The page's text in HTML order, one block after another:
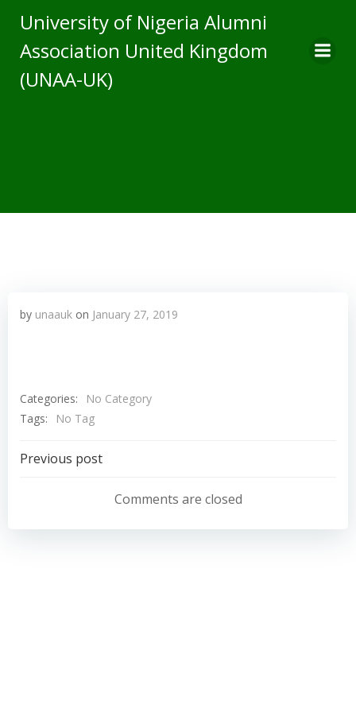
to
content
University of Nigeria Alumni
Association United Kingdom
(UNAA-UK)
by unaauk on January 27, 2019
Categories:
No Category
Tags:
No Tag
Post
navigation
Previous post
Comments are closed